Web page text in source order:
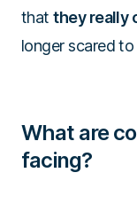
thatthey really
longer scared
What are
facing?